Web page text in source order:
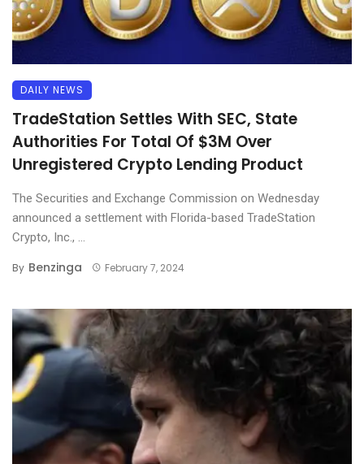
DAILY NEWS
TradeStation Settles With SEC, State
Authorities For Total Of $3M Over
Unregistered Crypto Lending Product
The Securities and Exchange Commission on Wednesday
announced a settlement with Florida-based TradeStation
Crypto, Inc., ...
By Benzinga February 7, 2024